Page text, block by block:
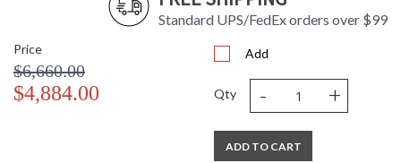
Installation/Assembly Product Specifications
Standard UPS/FedEx orders over $99
Price
$6,660.00
$4,884.00
Add
Qty - +
ADD TO CART